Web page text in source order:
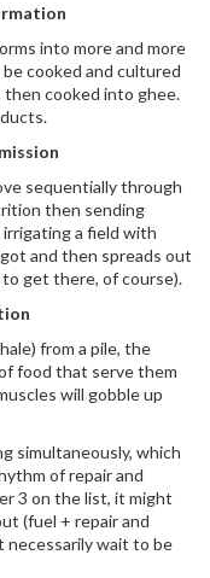
into more and more
cooked and cultured
cooked into ghee.
sequentially through
then sending
a field with
and then spreads out
get there, of course).
from a pile, the
food that serve them
will gobble up
simultaneously, which
of repair and
3 on the list, it might
(fuel + repair and
necessarily wait to be